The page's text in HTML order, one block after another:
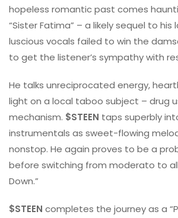
hopeless romantic past comes
“Sister Fatima” – a likely sequel to his
luscious vocals failed to win the
to get the listener’s sympathy with
He talks unreciprocated energy,
light on a local taboo subject – drug
mechanism. $STEEN taps superbly
instrumentals as sweet-flowing
nonstop. He again proves to be a
before switching from moderato to
Down.”
$STEEN completes the journey as a